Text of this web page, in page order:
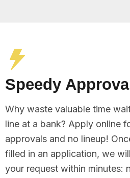
Speedy Approval
Why waste valuable time
line at a bank? Apply online
approvals and no lineup!
filled in an application, we
your request within minutes: